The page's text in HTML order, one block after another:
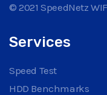
© 2021 SpeedNetz
Services
Speed Test
HDD Benchmarks